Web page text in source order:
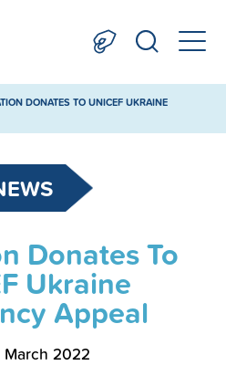
DONATES TO UNICEF UKRAINE
Donates To
Ukraine
Appeal
March 2022